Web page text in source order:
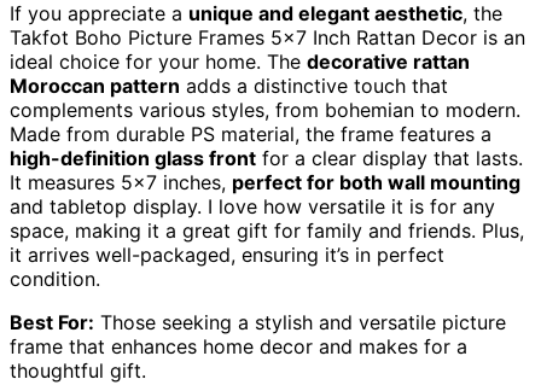
If you appreciate a unique and elegant aesthetic, the
Takfot Boho Picture Frames 5×7 Inch Rattan Decor is an
ideal choice for your home. The decorative rattan
Moroccan pattern adds a distinctive touch that
complements various styles, from bohemian to modern.
Made from durable PS material, the frame features a
high-definition glass front for a clear display that lasts.
It measures 5×7 inches, perfect for both wall mounting
and tabletop display. I love how versatile it is for any
space, making it a great gift for family and friends. Plus,
it arrives well-packaged, ensuring it’s in perfect
condition.
Best For: Those seeking a stylish and versatile picture
frame that enhances home decor and makes for a
thoughtful gift.